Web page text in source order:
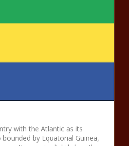
with the Atlantic as its
by Equatorial Guinea,